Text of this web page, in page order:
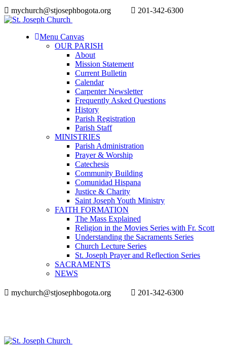
mychurch@stjosephbogota.org 201-342-6300
Menu Canvas
OUR PARISH
About
Mission Statement
Current Bulletin
Calendar
Carpenter Newsletter
Frequently Asked Questions
History
Parish Registration
Parish Staff
MINISTRIES
Parish Administration
Prayer & Worship
Catechesis
Community Building
Comunidad Hispana
Justice & Charity
Saint Joseph Youth Ministry
FAITH FORMATION
The Mass Explained
Religion in the Movies Series with Fr. Scott
Understanding the Sacraments Series
Church Lecture Series
St. Joseph Prayer and Reflection Series
SACRAMENTS
NEWS
mychurch@stjosephbogota.org 201-342-6300